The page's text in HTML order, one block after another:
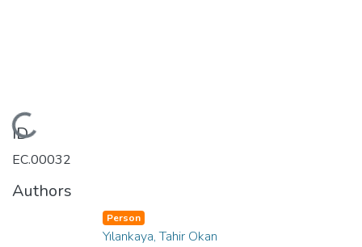
Loading...
ID
EC.00032
Authors
Person
Yılankaya, Tahir Okan